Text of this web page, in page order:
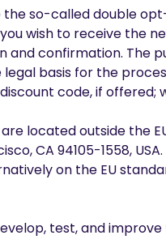
the so-called double
wish to receive the
confirmation. The
basis for the
code, if
located outside the
CA 94105-1558,
on the EU
test, and